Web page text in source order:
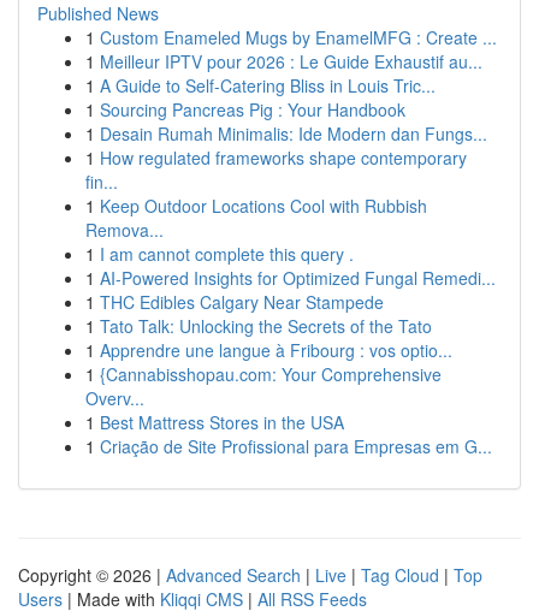
Published News
1 Custom Enameled Mugs by EnamelMFG : Create ...
1 Meilleur IPTV pour 2026 : Le Guide Exhaustif au...
1 A Guide to Self-Catering Bliss in Louis Tric...
1 Sourcing Pancreas Pig : Your Handbook
1 Desain Rumah Minimalis: Ide Modern dan Fungs...
1 How regulated frameworks shape contemporary
fin...
1 Keep Outdoor Locations Cool with Rubbish
Remova...
1 I am cannot complete this query .
1 AI-Powered Insights for Optimized Fungal Remedi...
1 THC Edibles Calgary Near Stampede
1 Tato Talk: Unlocking the Secrets of the Tato
1 Apprendre une langue à Fribourg : vos optio...
1 {Cannabisshopau.com: Your Comprehensive
Overv...
1 Best Mattress Stores in the USA
1 Criação de Site Profissional para Empresas em G...
Copyright © 2026 | Advanced Search | Live | Tag Cloud | Top
Users | Made with Kliqqi CMS | All RSS Feeds